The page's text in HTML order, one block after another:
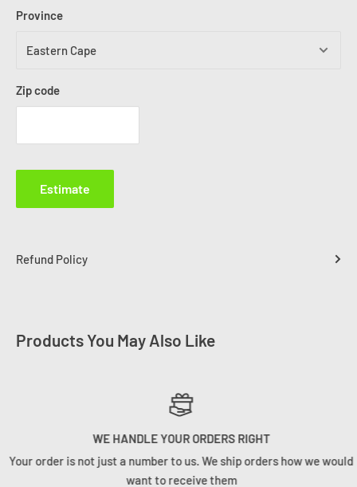
Province
Zip code
Estimate
Refund Policy
Products You May Also Like
WE HANDLE YOUR ORDERS RIGHT
Your order is not just a number to us. We ship orders how we would
want to receive them